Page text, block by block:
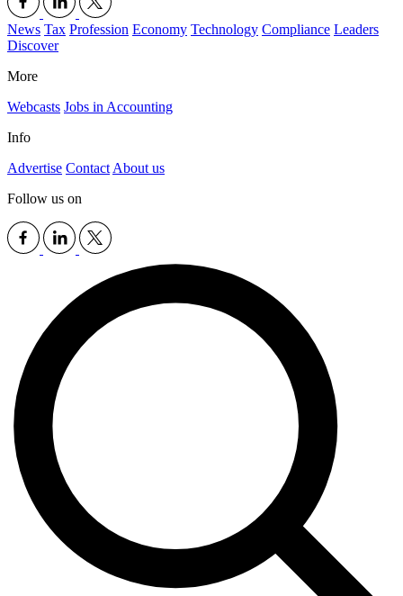
News Tax Profession Economy Technology Compliance Leaders
Discover
More
Webcasts Jobs in Accounting
Info
Advertise Contact About us
Follow us on